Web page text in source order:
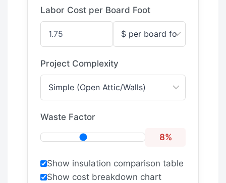
Labor Cost per Board Foot
Project Complexity
Waste Factor
8%
Show insulation comparison table
Show cost breakdown chart